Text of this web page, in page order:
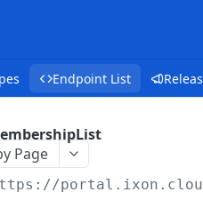
Endpoint List
Page